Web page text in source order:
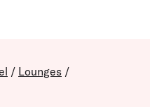
/ Lounges /